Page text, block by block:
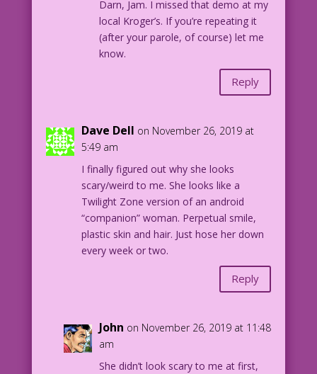
Darn, Jam. I missed that demo at my
local Kroger’s. If you’re repeating it
(after your parole, of course) let me
know.
Reply
Dave Dell on November 26, 2019 at
5:49 am
I finally figured out why she looks
scary/weird to me. She looks like a
Twilight Zone version of an android
“companion” woman. Perpetual smile,
plastic skin and hair. Just hose her down
every week or two.
Reply
John on November 26, 2019 at 11:48
am
She didn’t look scary to me at first,